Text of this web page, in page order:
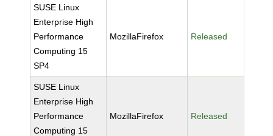
SUSE Linux
Enterprise High
Performance
Computing 15
SP4
MozillaFirefox Released
SUSE Linux
Enterprise High
Performance
Computing 15
MozillaFirefox Released